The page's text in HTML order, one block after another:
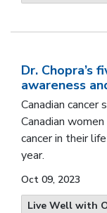
Dr. Chopra’s
awareness
Canadian cancer
Canadian
cancer in their
year.
Oct 09, 2023
Live Well with